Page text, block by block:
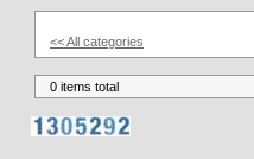
<< All categories
0 items total